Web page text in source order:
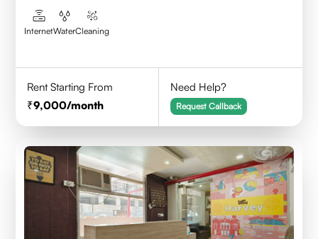
InternetWaterCleaning
Rent Starting From
9,000/month
Need Help?
Request Callback